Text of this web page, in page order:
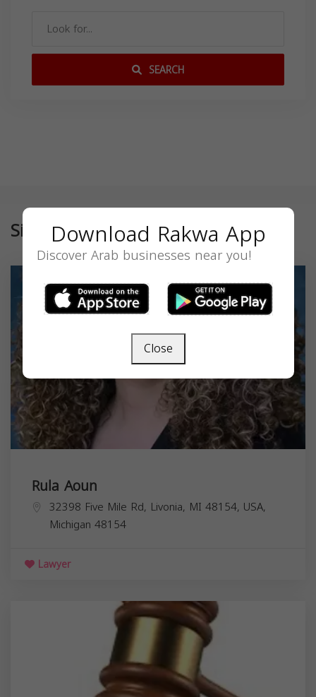
SEARCH
Similar
Rula Aoun
32398 Five Mile Rd, Livonia, MI 48154, USA,
Michigan 48154
Lawyer
Download Rakwa App
Discover Arab businesses near you!
Close